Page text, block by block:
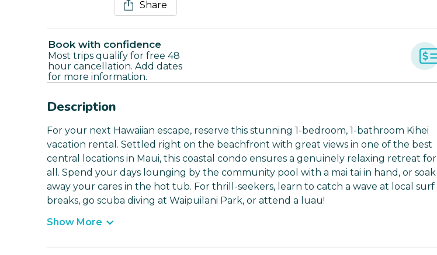
Share
Book with confidence
Most trips qualify for free 48
hour cancellation. Add dates
for more information.
Description
For your next Hawaiian escape, reserve this stunning 1-bedroom, 1-bathroom Kihei
vacation rental. Settled right on the beachfront with great views in one of the best
central locations in Maui, this coastal condo ensures a genuinely relaxing retreat for
all. Spend your days lounging by the community pool with a mai tai in hand, or soak
away your cares in the hot tub. For thrill-seekers, learn to catch a wave at local surf
breaks, go scuba diving at Waipuilani Park, or attend a luau!
Show More